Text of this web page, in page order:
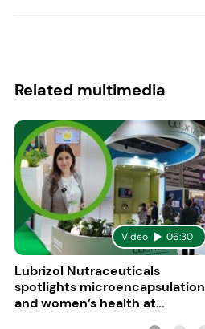
Related multimedia
Video 06:30
Lubrizol Nutraceuticals
spotlights microencapsulation
and women’s health at